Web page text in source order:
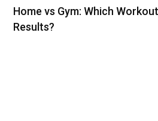
Home vs Gym: Which
Results?